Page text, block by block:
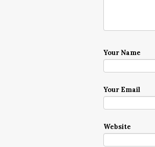
Your Name
Your Email
Website